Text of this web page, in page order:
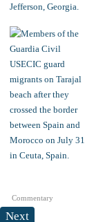
Commentary
Next